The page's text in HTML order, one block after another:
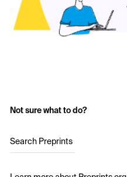
Not sure what to do?
Search Preprints